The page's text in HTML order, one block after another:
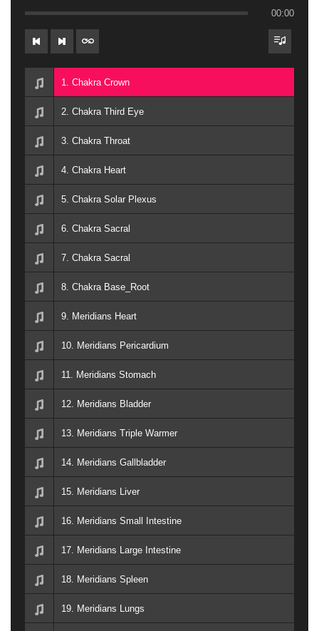
00:00
1. Chakra Crown
2. Chakra Third Eye
3. Chakra Throat
4. Chakra Heart
5. Chakra Solar Plexus
6. Chakra Sacral
7. Chakra Sacral
8. Chakra Base_Root
9. Meridians Heart
10. Meridians Pericardium
11. Meridians Stomach
12. Meridians Bladder
13. Meridians Triple Warmer
14. Meridians Gallbladder
15. Meridians Liver
16. Meridians Small Intestine
17. Meridians Large Intestine
18. Meridians Spleen
19. Meridians Lungs